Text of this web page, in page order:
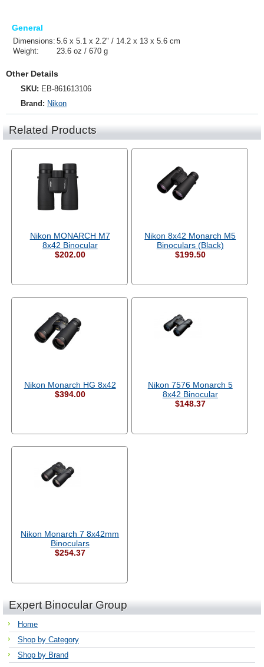
General
Dimensions: 5.6 x 5.1 x 2.2" / 14.2 x 13 x 5.6 cm
Weight:
23.6 oz / 670 g
Other Details
SKU: EB-861613106
Brand: Nikon
Related Products
Nikon MONARCH M7
8x42 Binocular
$202.00
Nikon 8x42 Monarch M5
Binoculars (Black)
$199.50
Nikon Monarch HG 8x42
$394.00
Nikon 7576 Monarch 5
8x42 Binocular
$148.37
Nikon Monarch 7 8x42mm
Binoculars
$254.37
Expert Binocular Group
Home
Shop by Category
Shop by Brand